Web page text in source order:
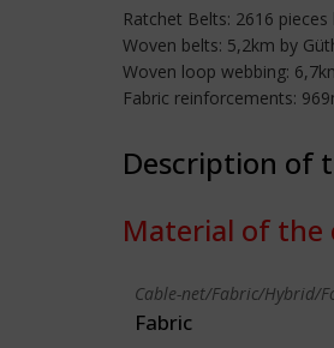
Ratchet Belts: 2616
Woven belts: 5,2km by
Woven loop webbing:
Fabric reinforcements:
Description of
Material of the
Cable-net/Fabric/Hybrid/
Fabric